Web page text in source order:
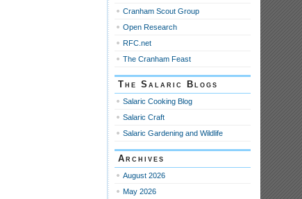
Cranham Scout Group
Open Research
RFC.net
The Cranham Feast
The Salaric Blogs
Salaric Cooking Blog
Salaric Craft
Salaric Gardening and Wildlife
Archives
August 2026
May 2026